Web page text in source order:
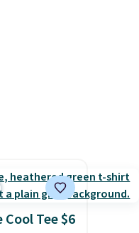
Cool Tee $6